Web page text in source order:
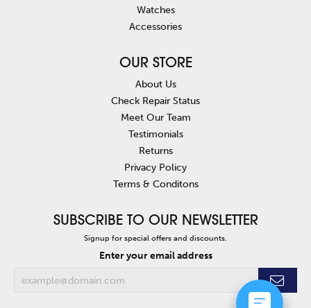
Watches
Accessories
OUR STORE
About Us
Check Repair Status
Meet Our Team
Testimonials
Returns
Privacy Policy
Terms & Conditons
SUBSCRIBE TO OUR NEWSLETTER
Signup for special offers and discounts.
Enter your email address